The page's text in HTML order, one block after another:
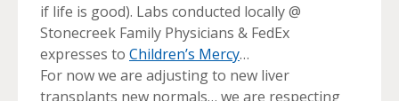
if life is good). Labs conducted locally @
Stonecreek Family Physicians & FedEx
expresses to Children’s Mercy…
For now we are adjusting to new liver
transplants new normals… we are respecting